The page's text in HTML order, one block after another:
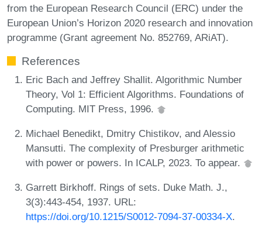
from the European Research Council (ERC) under the
European Union’s Horizon 2020 research and innovation
programme (Grant agreement No. 852769, ARiAT).
References
Eric Bach and Jeffrey Shallit. Algorithmic Number
Theory, Vol 1: Efficient Algorithms. Foundations of
Computing. MIT Press, 1996.
Michael Benedikt, Dmitry Chistikov, and Alessio
Mansutti. The complexity of Presburger arithmetic
with power or powers. In ICALP, 2023. To appear.
Garrett Birkhoff. Rings of sets. Duke Math. J.,
3(3):443-454, 1937. URL:
https://doi.org/10.1215/S0012-7094-37-00334-X.